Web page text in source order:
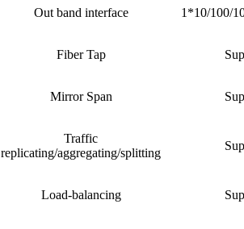
Out band interface 1*10/100/
Fiber Tap
Mirror Span
Traffic
replicating/aggregating/splitting
Load-balancing